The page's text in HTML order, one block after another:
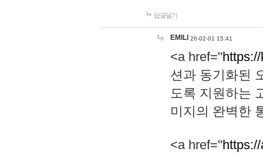
답글달기
EMILI 26-02-01 15:41
<a href="
션과 동기화된
도록 지원하는
미지의 완벽한
<a href="